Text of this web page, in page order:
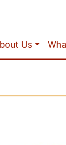
Us